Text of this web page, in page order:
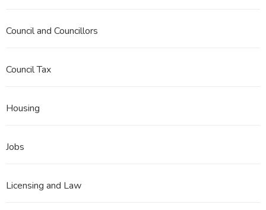
Council and Councillors
Council Tax
Housing
Jobs
Licensing and Law